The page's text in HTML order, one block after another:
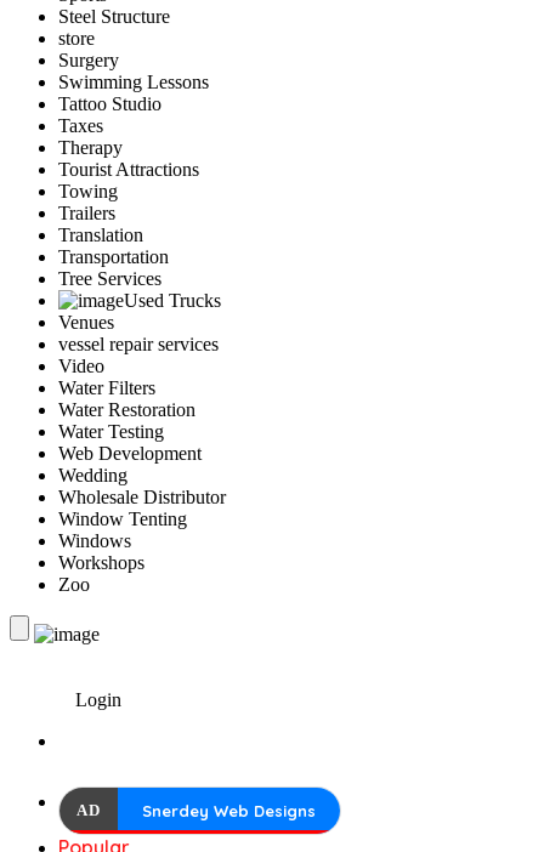
Steel Structure
store
Surgery
Swimming Lessons
Tattoo Studio
Taxes
Therapy
Tourist Attractions
Towing
Trailers
Translation
Transportation
Tree Services
Used Trucks
Venues
vessel repair services
Video
Water Filters
Water Restoration
Water Testing
Web Development
Wedding
Wholesale Distributor
Window Tenting
Windows
Workshops
Zoo
Login
AD Snerdey Web Designs
Popular